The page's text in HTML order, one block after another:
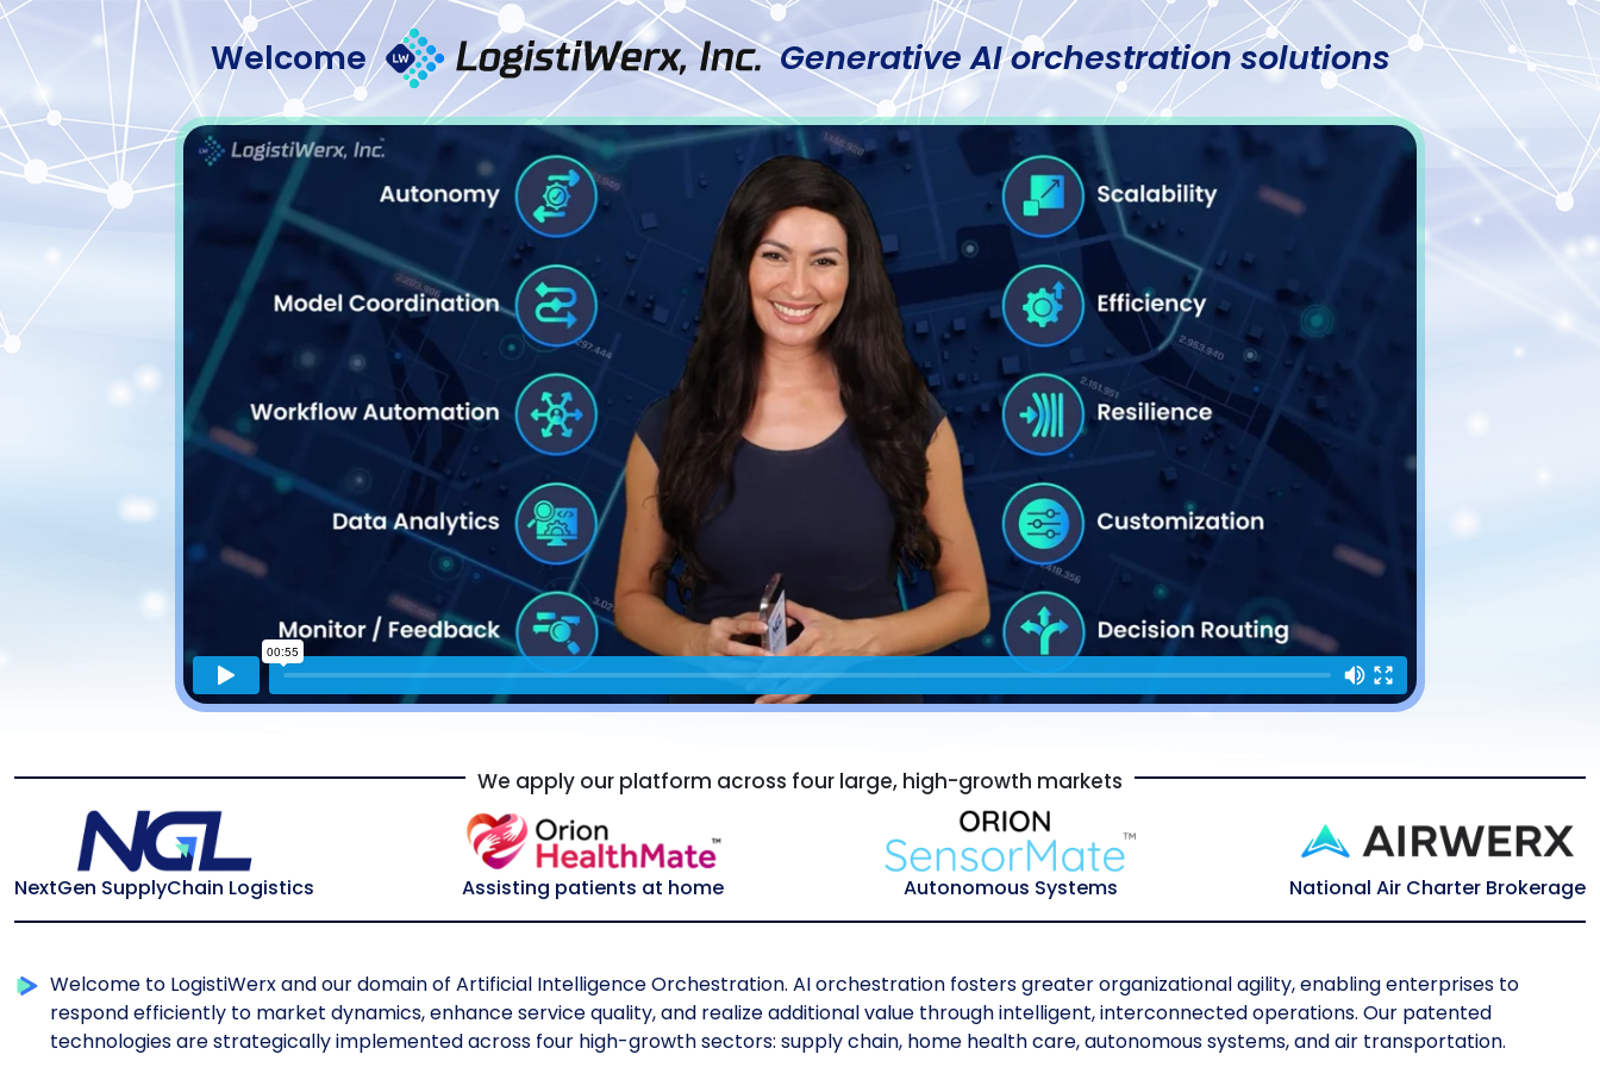
Welcome Generative AI orchestration solutions
We apply our platform across four large, high-growth markets
NextGen SupplyChain Logistics Assisting patients at home Autonomous Systems National Air Charter Brokerage
Welcome to LogistiWerx and our domain of Artificial Intelligence Orchestration. AI orchestration fosters greater organizational agility, enabling enterprises to
respond efficiently to market dynamics, enhance service quality, and realize additional value through intelligent, interconnected operations. Our patented
technologies are strategically implemented across four high-growth sectors: supply chain, home health care, autonomous systems, and air transportation.